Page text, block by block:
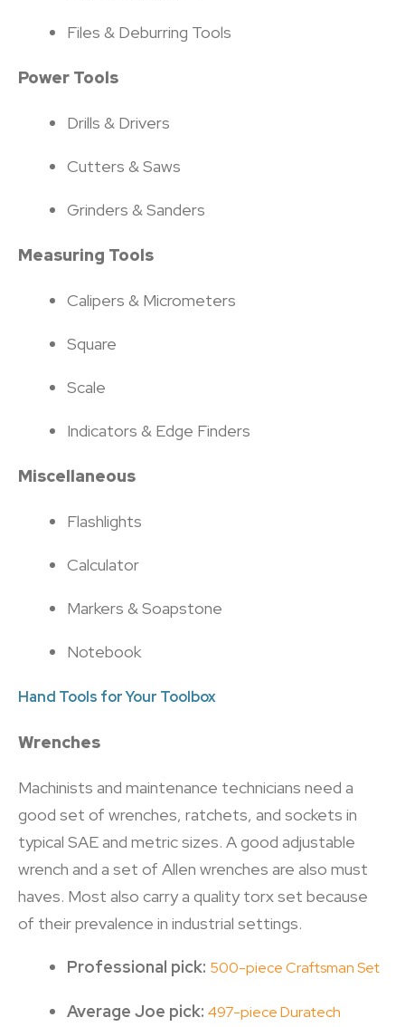
Files & Deburring Tools
Power Tools
Drills & Drivers
Cutters & Saws
Grinders & Sanders
Measuring Tools
Calipers & Micrometers
Square
Scale
Indicators & Edge Finders
Miscellaneous
Flashlights
Calculator
Markers & Soapstone
Notebook
Hand Tools for Your Toolbox
Wrenches
Machinists and maintenance technicians need a
good set of wrenches, ratchets, and sockets in
typical SAE and metric sizes. A good adjustable
wrench and a set of Allen wrenches are also must
haves. Most also carry a quality torx set because
of their prevalence in industrial settings.
Professional pick: 500-piece Craftsman Set
Average Joe pick: 497-piece Duratech